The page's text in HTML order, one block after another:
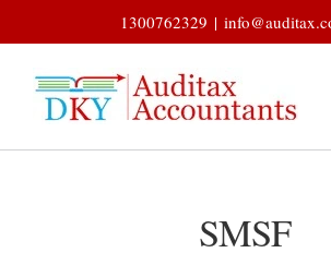
to
content
1300762329 |
SMSF